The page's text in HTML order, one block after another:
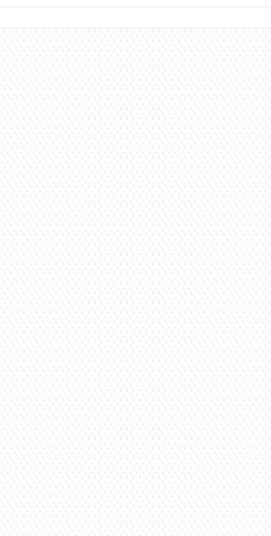
TO
LIVE
AN
IN
2023